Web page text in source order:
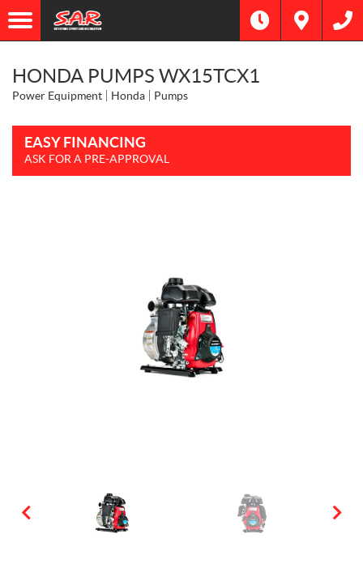
HONDA PUMPS WX15TCX1
Power Equipment Honda Pumps
EASY FINANCING
ASK FOR A PRE-APPROVAL